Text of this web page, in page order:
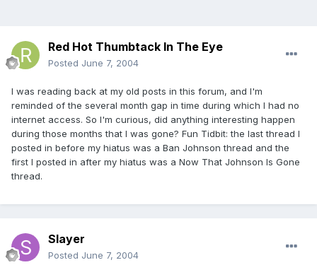
Red Hot Thumbtack In The Eye
Posted June 7, 2004
I was reading back at my old posts in this forum, and I'm
reminded of the several month gap in time during which I had no
internet access. So I'm curious, did anything interesting happen
during those months that I was gone? Fun Tidbit: the last thread I
posted in before my hiatus was a Ban Johnson thread and the
first I posted in after my hiatus was a Now That Johnson Is Gone
thread.
Slayer
Posted June 7, 2004